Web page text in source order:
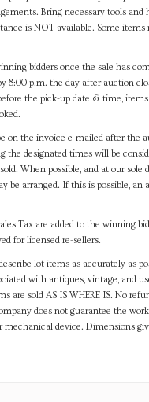
Bring necessary tools and
is NOT available. Some items
bidders once the sale has
8:00 p.m. the day after auction
the pick-up date & time, items
on the invoice e-mailed after the
the designated times will be
When possible, and at our sole
be arranged. If this is possible, an
Tax are added to the winning
for licensed re-sellers.
lot items as accurately as
with antiques, vintage, and
are sold AS IS WHERE IS. No
does not guarantee the
mechanical device. Dimensions